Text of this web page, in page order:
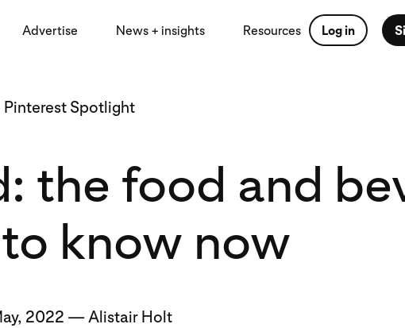
Advertise News + insights Resources Log in
Pinterest Spotlight
the food and
know now
2022 — Alistair Holt